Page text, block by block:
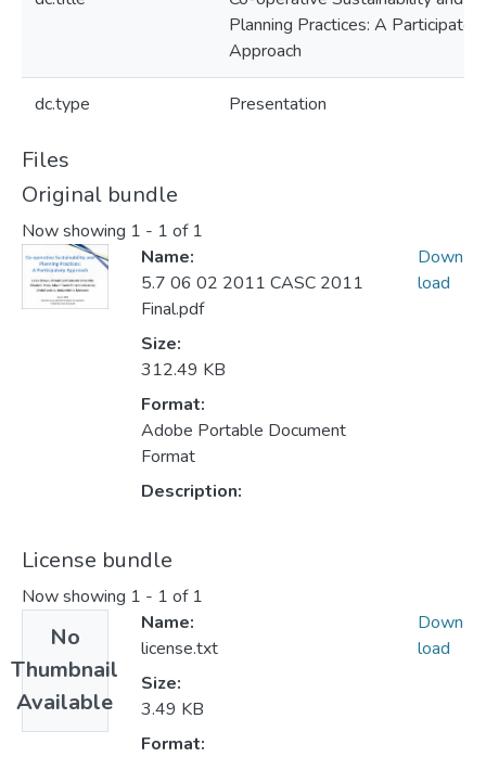
Planning Practices: A Participatory
Approach
dc.type Presentation
Files
Original bundle
Now showing 1 - 1 of 1
Name:
5.7 06 02 2011 CASC 2011
Final.pdf
Size:
312.49 KB
Format:
Adobe Portable Document
Format
Description:
Down
load
License bundle
Now showing 1 - 1 of 1
No
Thumbnail
Available
Name:
license.txt
Size:
3.49 KB
Format:
Down
load